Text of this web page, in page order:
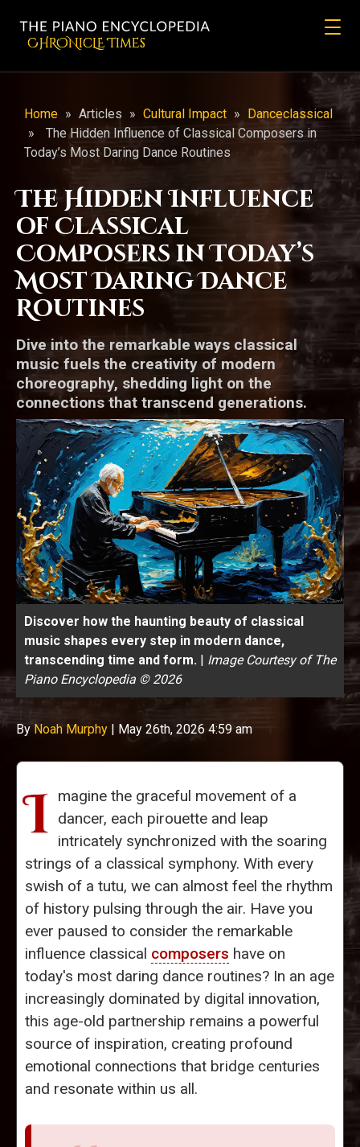
CHRONicLE Times
Home » Articles » Cultural Impact » Danceclassical
»
The Hidden Influence of Classical Composers in
Today’s Most Daring Dance Routines
The Hidden Influence
of Classical
Composers in Today’s
Most Daring Dance
Routines
Dive into the remarkable ways classical
music fuels the creativity of modern
choreography, shedding light on the
connections that transcend generations.
Discover how the haunting beauty of classical
music shapes every step in modern dance,
transcending time and form. | Image Courtesy of The
Piano Encyclopedia © 2026
ByNoah Murphy | May 26th, 2026 4:59 am
I magine the graceful movement of a
dancer, each pirouette and leap
intricately synchronized with the soaring
strings of a classical symphony. With every
swish of a tutu, we can almost feel the rhythm
of history pulsing through the air. Have you
ever paused to consider the remarkable
influence classical composers have on
today's most daring dance routines? In an age
increasingly dominated by digital innovation,
this age-old partnership remains a powerful
source of inspiration, creating profound
emotional connections that bridge centuries
and resonate within us all.